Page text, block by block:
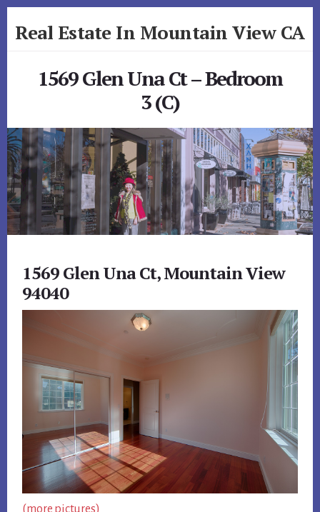
to
toReal Estate In Mountain View CA
1569 Glen Una Ct – Bedroom
3 (C)
1569 Glen Una Ct, Mountain View
94040
(more pictures)